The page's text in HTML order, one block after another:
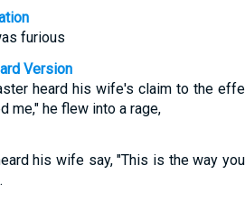
furious
Version
heard his wife's claim to the
me," he flew into a rage,
his wife say, "This is the way